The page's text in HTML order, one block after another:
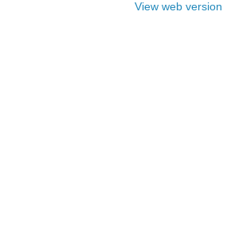
View web version